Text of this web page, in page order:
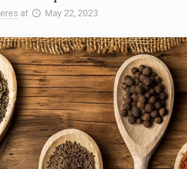
at May 22, 2023